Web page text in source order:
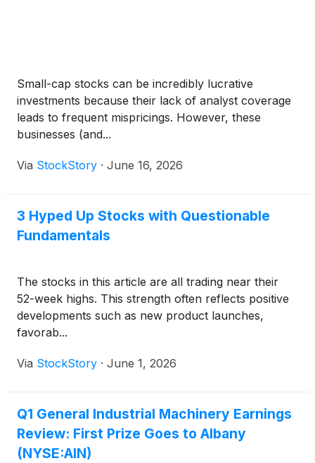
Small-cap stocks can be incredibly lucrative
investments because their lack of analyst coverage
leads to frequent mispricings. However, these
businesses (and...
Via StockStory · June 16, 2026
3 Hyped Up Stocks with Questionable
Fundamentals
The stocks in this article are all trading near their
52-week highs. This strength often reflects positive
developments such as new product launches,
favorab...
Via StockStory · June 1, 2026
Q1 General Industrial Machinery Earnings
Review: First Prize Goes to Albany
(NYSE:AIN)